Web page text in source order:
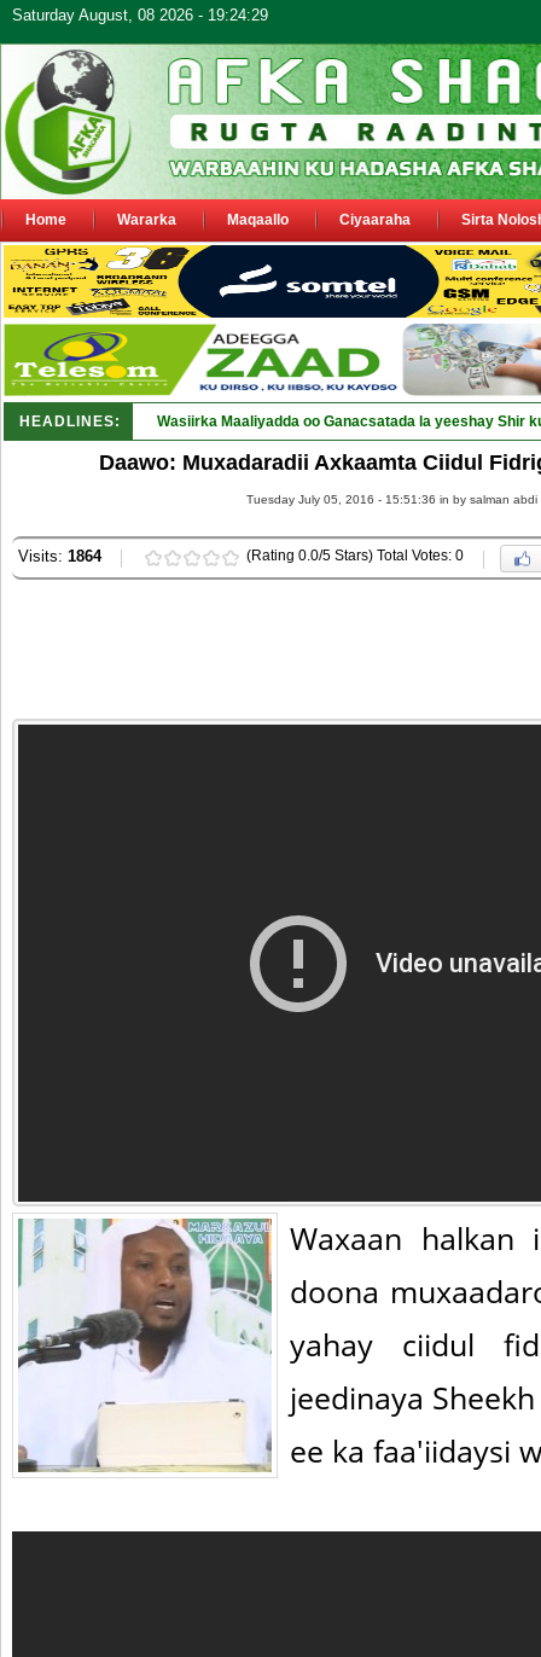
Saturday August, 08 2026 - 19:24:29
Home Wararka Maqaallo Ciyaaraha Sirta
HEADLINES: Wasiirka Maaliyadda oo Ganacsatada la yeeshay Shir
Daawo: Muxadaradii Axkaamta Ciidul
Tuesday July 05, 2016 - 15:51:36 in by salman abdi
Visits: 1864 (Rating 0.0/5 Stars) Total Votes: 0
Waxaan halkan
doona
yahay ciidul
jeedinaya
ee ka faa'iidaysi